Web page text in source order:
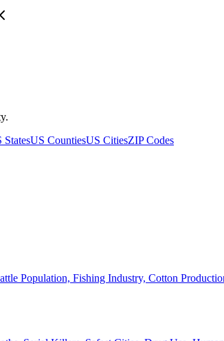
StatesUS CountiesUS CitiesZIP Codes
Population, Fishing Industry, Cotton